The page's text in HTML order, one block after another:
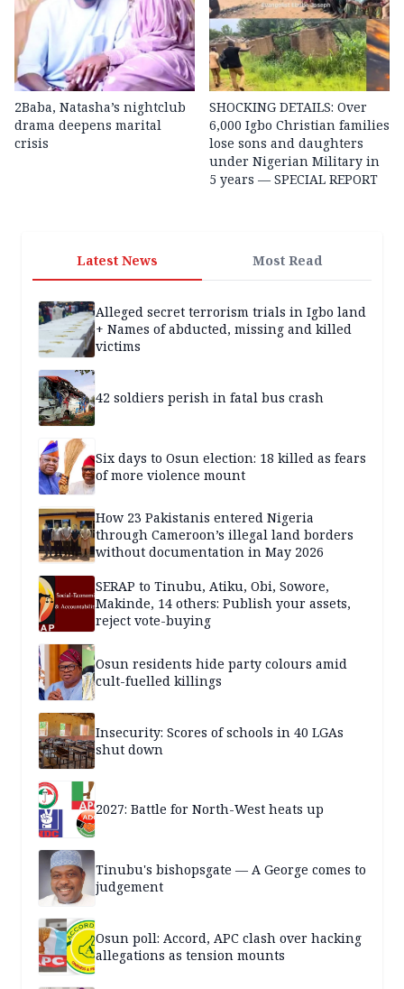
2Baba, Natasha’s nightclub
drama deepens marital
crisis
SHOCKING DETAILS: Over
6,000 Igbo Christian families
lose sons and daughters
under Nigerian Military in
5 years — SPECIAL REPORT
Latest News Most Read
Alleged secret terrorism trials in Igbo land
+ Names of abducted, missing and killed
victims
42 soldiers perish in fatal bus crash
Six days to Osun election: 18 killed as fears
of more violence mount
How 23 Pakistanis entered Nigeria
through Cameroon’s illegal land borders
without documentation in May 2026
SERAP to Tinubu, Atiku, Obi, Sowore,
Makinde, 14 others: Publish your assets,
reject vote-buying
Osun residents hide party colours amid
cult-fuelled killings
Insecurity: Scores of schools in 40 LGAs
shut down
2027: Battle for North-West heats up
Tinubu's bishopsgate — A George comes to
judgement
Osun poll: Accord, APC clash over hacking
allegations as tension mounts